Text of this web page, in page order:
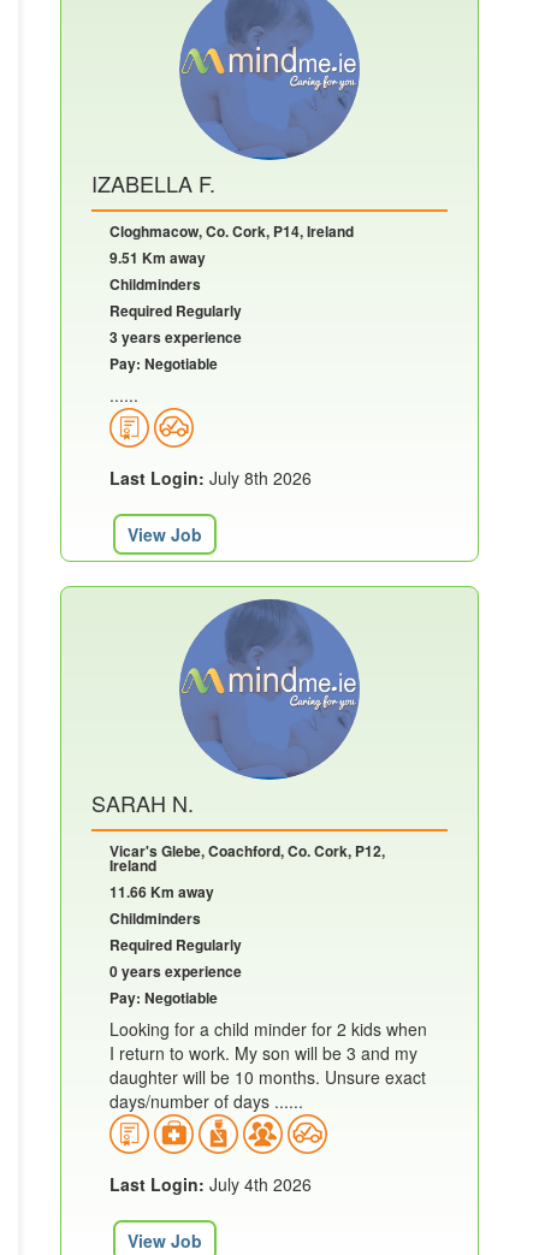
IZABELLA F.
Cloghmacow, Co. Cork, P14, Ireland
9.51 Km away
Childminders
Required Regularly
3 years experience
Pay: Negotiable
......
Last Login: July 8th 2026
View Job
SARAH N.
Vicar's Glebe, Coachford, Co. Cork, P12,
Ireland
11.66 Km away
Childminders
Required Regularly
0 years experience
Pay: Negotiable
Looking for a child minder for 2 kids when
I return to work. My son will be 3 and my
daughter will be 10 months. Unsure exact
days/number of days ......
Last Login: July 4th 2026
View Job